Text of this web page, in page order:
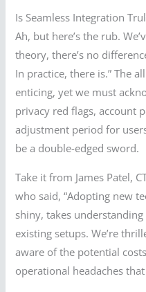
Is Seamless Integration
Ah, but here’s the rub.
theory, there’s no
In practice, there is.” The
enticing, yet we must
privacy red flags, account
adjustment period for
be a double-edged sword.
Take it from James Patel,
who said, “Adopting new
shiny, takes
existing setups. We’re
aware of the potential
operational headaches